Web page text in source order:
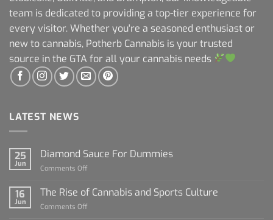
team is dedicated to providing a top-tier experience for
every visitor. Whether you're a seasoned enthusiast or
new to cannabis, Potherb Cannabis is your trusted
source in the GTA for all your cannabis needs
LATEST NEWS
25
Jun
Diamond Sauce For Dummies
Comments Off
Sauce
16
Jun
The Rise of Cannabis and Sports Culture
Comments Off